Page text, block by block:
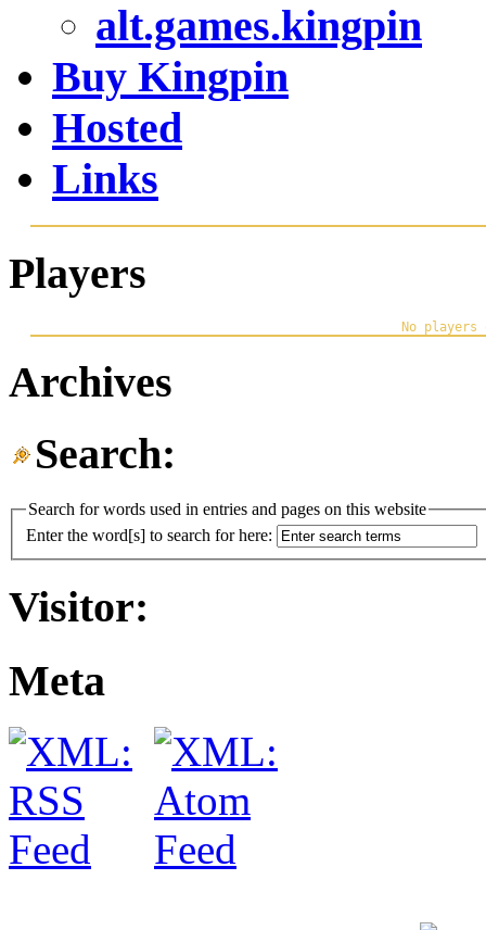
alt.games.kingpin
Buy Kingpin
Hosted
Links
Players
Archives
Search:
Search for words used in entries and pages on this website
Enter the word[s] to search for here:
Visitor:
Meta